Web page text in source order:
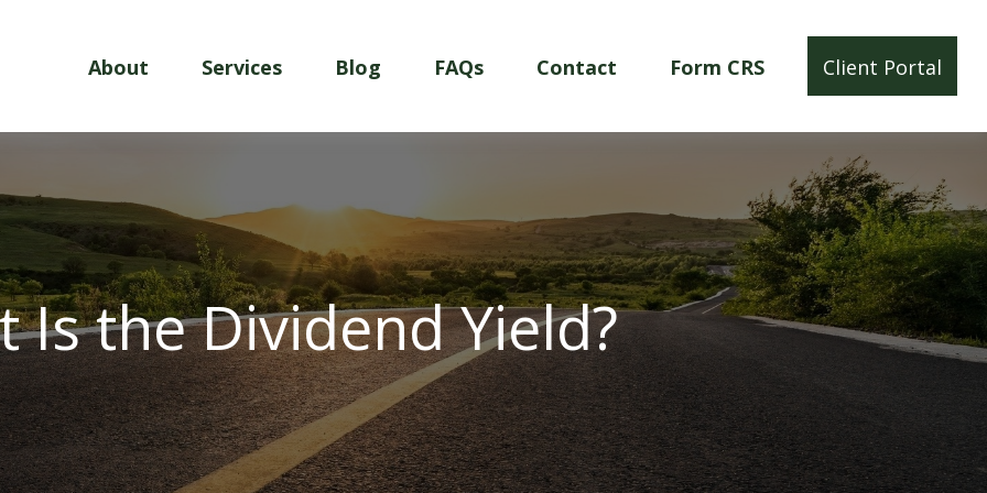
About Services Blog FAQs Contact Form CRS Client Portal
Is the Dividend Yield?